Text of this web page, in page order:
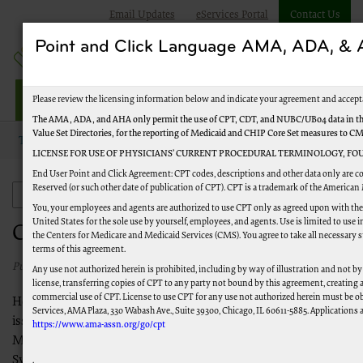
Email Updates eServices Portal Contact Us
Jurisdiction M Part B
Topics Claims Payment Issues Log
Claims
Claims Payment Issues Log
Published 02/25/2021
Here is a list of system-related claims payment and processing
issues. These issues have been reported to the Centers for
Medicare & Medicaid Services (CMS) and/or the Multi-Carrier
System (MCS). Please check often for updates before contacting
Point and Click Language AMA, ADA, &
Please review the licensing information below and indicate your agreement and
The AMA, ADA, and AHA only permit the use of CPT, CDT, and NUBC/UB04 data in
Value Set Directories, for the reporting of Medicaid and CHIP Core Set measures to
LICENSE FOR USE OF PHYSICIANS’ CURRENT PROCEDURAL TERMINOLOGY,
End User Point and Click Agreement: CPT codes, descriptions and other data only are
Reserved (or such other date of publication of CPT). CPT is a trademark of the
You, your employees and agents are authorized to use CPT only as agreed upon
United States for the sole use by yourself, employees, and agents. Use is limited to
the Centers for Medicare and Medicaid Services (CMS). You agree to take all
terms of this agreement.
Any use not authorized herein is prohibited, including by way of illustration and not
license, transferring copies of CPT to any party not bound by this agreement,
commercial use of CPT. License to use CPT for any use not authorized herein must be
Services, AMA Plaza, 330 Wabash Ave., Suite 39300, Chicago, IL 60611-5885.
https://www.ama-assn.org/go/cpt
.